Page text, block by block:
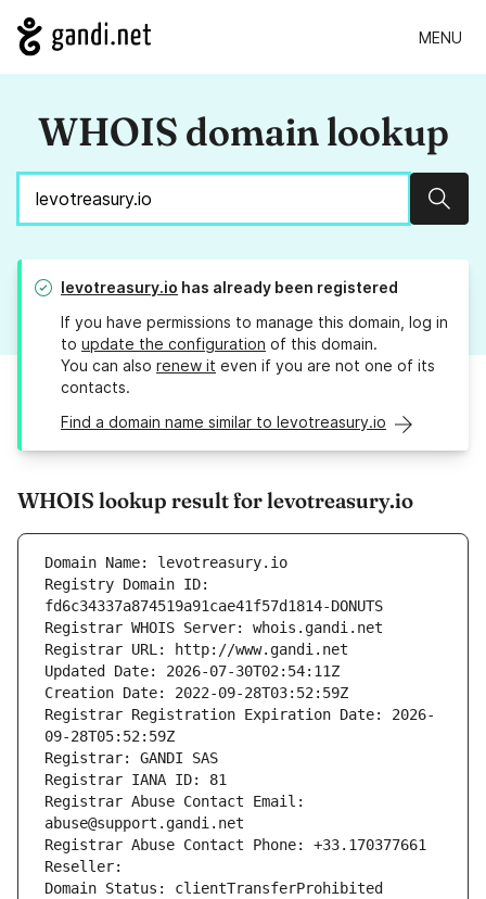
MENU
WHOIS domain lookup
levotreasury.io has already been registered
If you have permissions to manage this domain, log in
to update the configuration of this domain.
You can also renew it even if you are not one of its
contacts.
Find a domain name similar to levotreasury.io
WHOIS lookup result for levotreasury.io
Domain Name: levotreasury.io
Registry Domain ID:
fd6c34337a874519a91cae41f57d1814-DONUTS
Registrar WHOIS Server: whois.gandi.net
Registrar URL: http://www.gandi.net
Updated Date: 2026-07-30T02:54:11Z
Creation Date: 2022-09-28T03:52:59Z
Registrar Registration Expiration Date: 2026-
09-28T05:52:59Z
Registrar: GANDI SAS
Registrar IANA ID: 81
Registrar Abuse Contact Email:
abuse@support.gandi.net
Registrar Abuse Contact Phone: +33.170377661
Reseller:
Domain Status: clientTransferProhibited